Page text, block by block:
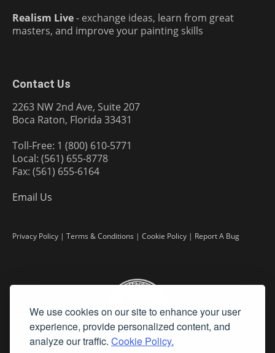
We use cookies on our site to enhance your user
experience, provide personalized content, and
analyze our traffic. Cookie Policy.
Realism Live- exchange ideas, learn from great
masters, and improve your painting skills
Contact Us
2263 NW 2nd Ave, Suite 207
Boca Raton, Florida 33431
Toll-Free: 1 (800) 610-5771
Local: (561) 655-8778
Fax: (561) 655-6164
Email Us
Privacy Policy | Terms & Conditions | Cookie Policy | Report A Bug